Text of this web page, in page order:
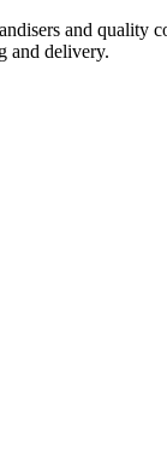
and
and delivery.